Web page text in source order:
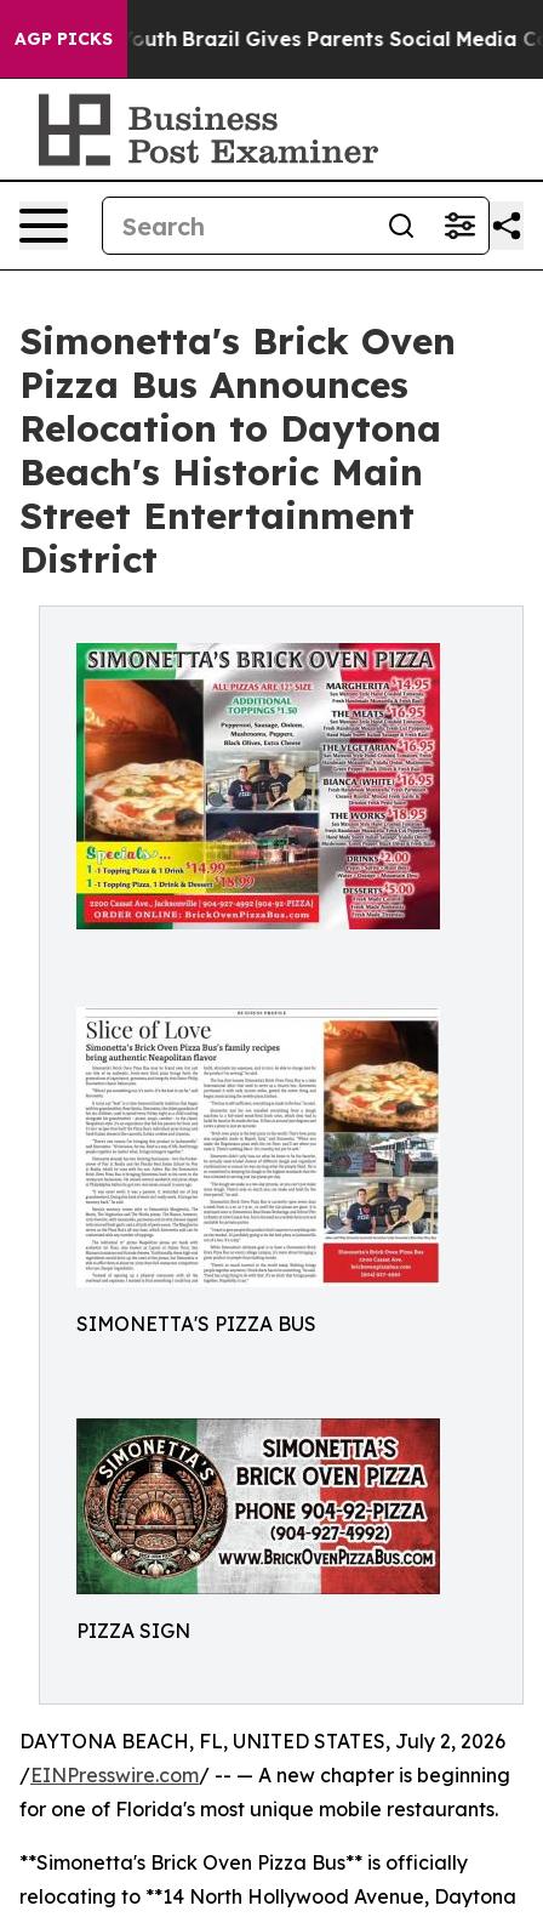
AGP PICKS
to Youth Brazil Gives Parents Social Media
Simonetta's Brick Oven
Pizza Bus Announces
Relocation to Daytona
Beach's Historic Main
Street Entertainment
District
SIMONETTA'S PIZZA BUS
PIZZA SIGN
DAYTONA BEACH, FL, UNITED STATES, July 2, 2026
/EINPresswire.com/ -- — A new chapter is beginning
for one of Florida's most unique mobile restaurants.
**Simonetta's Brick Oven Pizza Bus** is officially
relocating to **14 North Hollywood Avenue, Daytona